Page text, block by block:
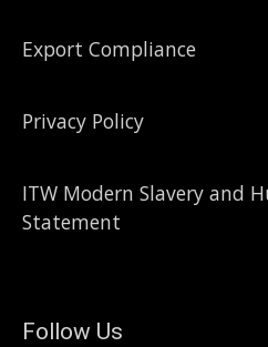
Export Compliance
Privacy Policy
ITW Modern Slavery and
Statement
Follow Us